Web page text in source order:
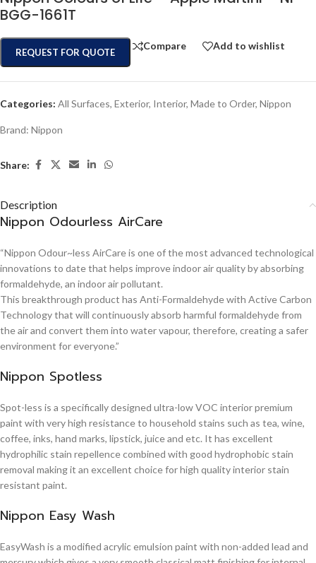
BGG-1661T
REQUEST FOR QUOTE
Compare Add to wishlist
Categories: All Surfaces, Exterior, Interior, Made to Order, Nippon
Brand: Nippon
Share:
Description
Nippon Odourless AirCare
“Nippon Odour~less AirCare is one of the most advanced technological
innovations to date that helps improve indoor air quality by absorbing
formaldehyde, an indoor air pollutant.
This breakthrough product has Anti-Formaldehyde with Active Carbon
Technology that will continuously absorb harmful formaldehyde from
the air and convert them into water vapour, therefore, creating a safer
environment for everyone.”
Nippon Spotless
Spot-less is a specifically designed ultra-low VOC interior premium
paint with very high resistance to household stains such as tea, wine,
coffee, inks, hand marks, lipstick, juice and etc. It has excellent
hydrophilic stain repellence combined with good hydrophobic stain
removal making it an excellent choice for high quality interior stain
resistant paint.
Nippon Easy Wash
EasyWash is a modified acrylic emulsion paint with non-added lead and